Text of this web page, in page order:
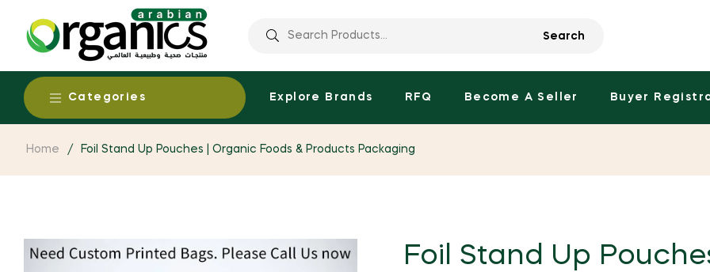
Search
Categories Explore Brands RFQ Become A Seller Buyer
Home / Foil Stand Up Pouches | Organic Foods & Products Packaging
Foil Stand Up